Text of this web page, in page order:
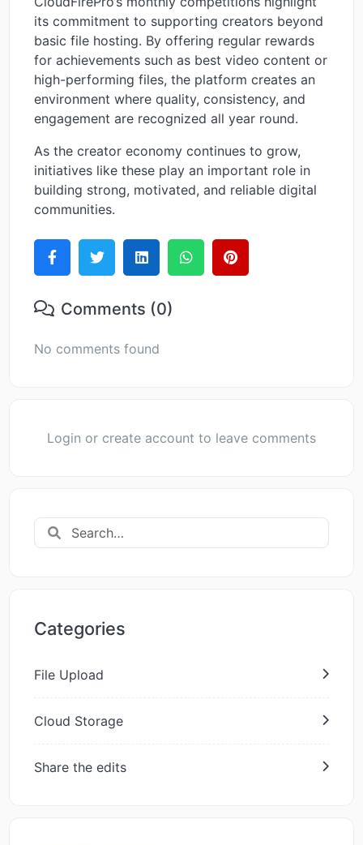
its commitment to supporting creators beyond
basic file hosting. By offering regular rewards
for achievements such as best video content or
high-performing files, the platform creates an
environment where quality, consistency, and
engagement are recognized all year round.
As the creator economy continues to grow,
initiatives like these play an important role in
building strong, motivated, and reliable digital
communities.
Comments (0)
No comments found
Login or create account to leave comments
Categories
File Upload
Cloud Storage
Share the edits